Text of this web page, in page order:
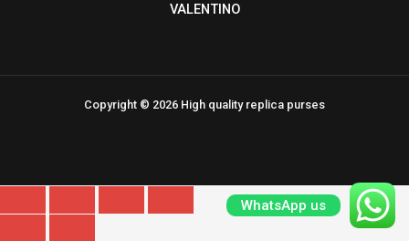
VALENTINO
Copyright © 2026 High quality replica purses
WhatsApp us